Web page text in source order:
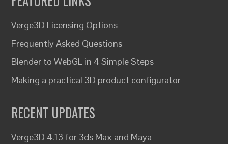
Verge3D Licensing Options
Frequently Asked Questions
Blender to WebGL in 4 Simple Steps
Making a practical 3D product configurator
RECENT UPDATES
Verge3D 4.13 for 3ds Max and Maya